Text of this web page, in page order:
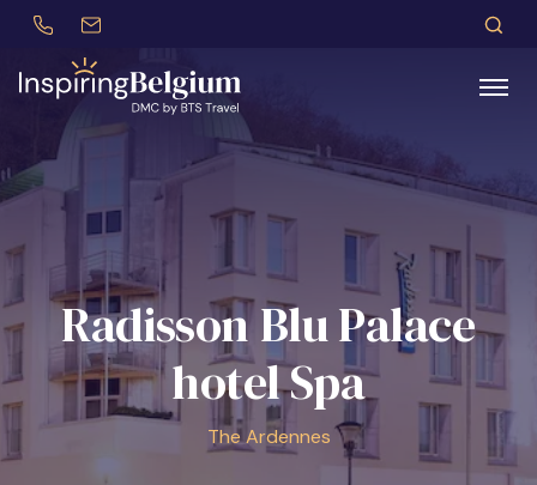
+32 (0)479 30 77 62 DE
Search
Radisson Blu Palace
hotel Spa
The Ardennes